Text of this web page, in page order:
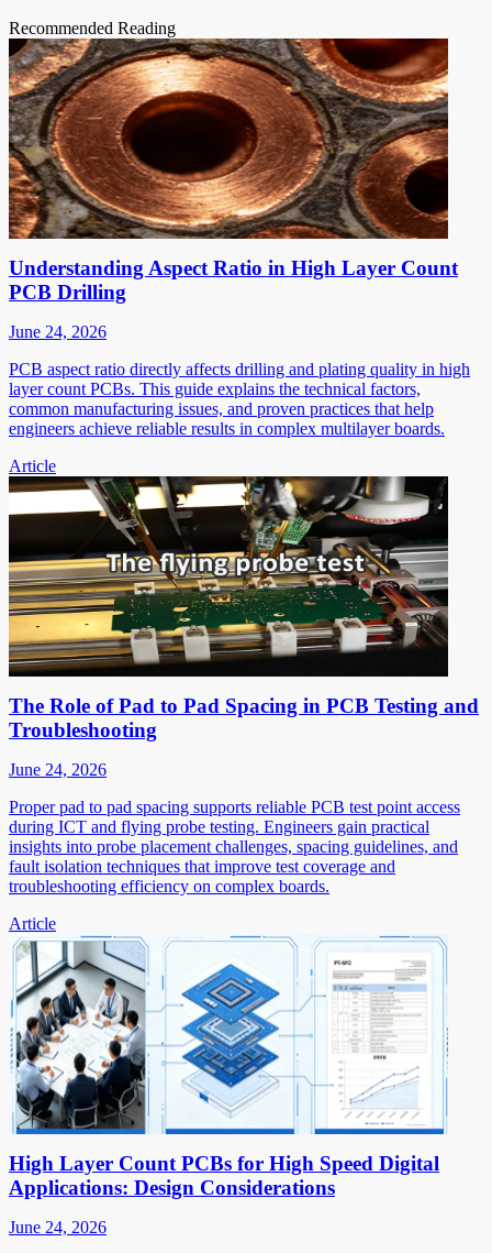
Recommended Reading
Understanding Aspect Ratio in High Layer Count
PCB Drilling
June 24, 2026
PCB aspect ratio directly affects drilling and plating quality in high
layer count PCBs. This guide explains the technical factors,
common manufacturing issues, and proven practices that help
engineers achieve reliable results in complex multilayer boards.
Article
The Role of Pad to Pad Spacing in PCB Testing and
Troubleshooting
June 24, 2026
Proper pad to pad spacing supports reliable PCB test point access
during ICT and flying probe testing. Engineers gain practical
insights into probe placement challenges, spacing guidelines, and
fault isolation techniques that improve test coverage and
troubleshooting efficiency on complex boards.
Article
High Layer Count PCBs for High Speed Digital
Applications: Design Considerations
June 24, 2026